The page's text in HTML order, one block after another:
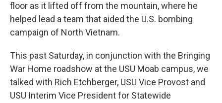
floor as it lifted off from the mountain, where he
helped lead a team that aided the U.S. bombing
campaign of North Vietnam.
This past Saturday, in conjunction with the Bringing
War Home roadshow at the USU Moab campus, we
talked with Rich Etchberger, USU Vice Provost and
USU Interim Vice President for Statewide